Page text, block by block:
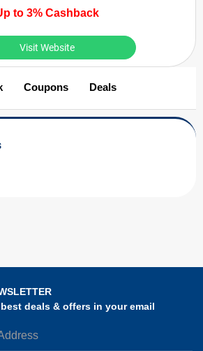
to 3% Cashback
Visit Website
Coupons Deals
deals & offers in your email